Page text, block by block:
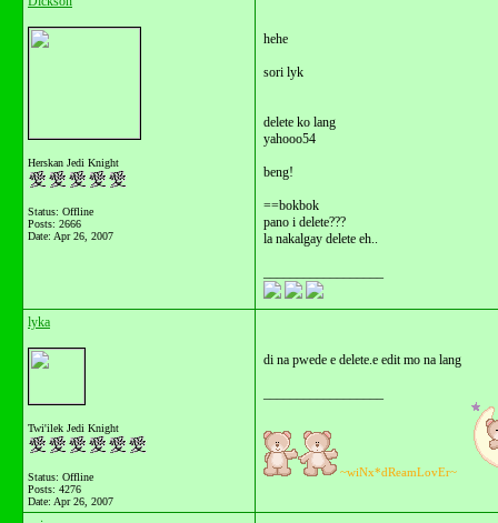
Herskan Jedi Knight
Status: Offline
Posts: 2666
Date: Apr 26, 2007
hehe
sori lyk
delete ko lang
yahooo54
beng!
==bokbok
pano i delete???
la nakalgay delete eh..
lyka
Twi'ilek Jedi Knight
Status: Offline
Posts: 4276
Date: Apr 26, 2007
di na pwede e delete.e edit mo na lang
~wiNx*dReamLovEr~